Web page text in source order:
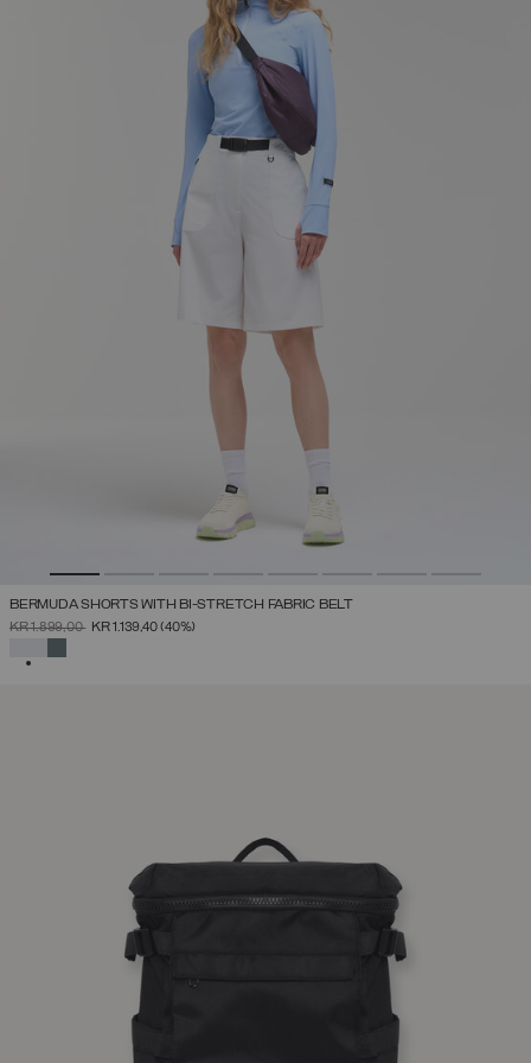
BERMUDA SHORTS WITH BI-STRETCH FABRIC BELT
PRICE REDUCED FROM
KR 1.899,00TOKR 1.139,40(40%)